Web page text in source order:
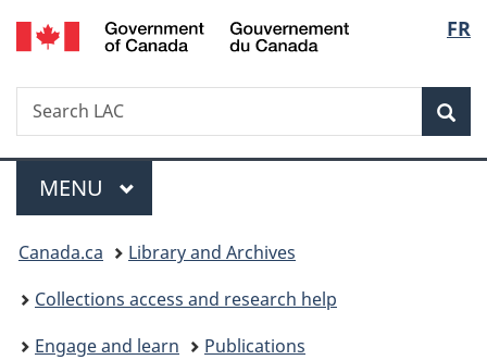
Skip
to
Skip
to
Switch
to
FR
Search
Search
LAC
Menu
MAIN
MENU
You
are
here:
Canada.ca
Library and Archives
Collections access and research help
Engage and learn
Publications